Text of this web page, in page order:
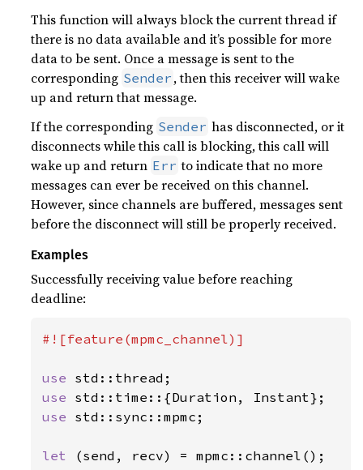
This function will always block the current thread if
there is no data available and it’s possible for more
data to be sent. Once a message is sent to the
corresponding Sender , then this receiver will wake
up and return that message.
If the corresponding Sender has disconnected, or it
disconnects while this call is blocking, this call will
wake up and return Err to indicate that no more
messages can ever be received on this channel.
However, since channels are buffered, messages sent
before the disconnect will still be properly received.
Examples
Successfully receiving value before reaching
deadline:
#![feature(mpmc_channel)]
use
use
use std::sync::mpmc;
let (send, recv) = mpmc::channel();